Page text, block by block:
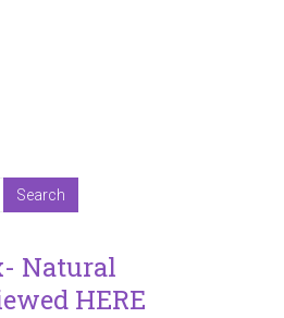
Natural
HERE